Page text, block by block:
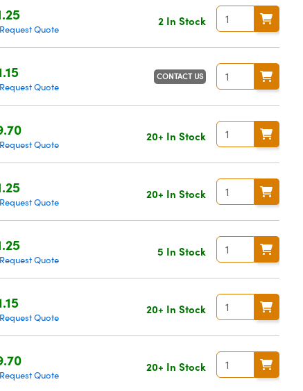
Request Quote
2 In Stock
Request Quote
CONTACT US
Request Quote
20+ In Stock
Request Quote
20+ In Stock
Request Quote
5 In Stock
Request Quote
20+ In Stock
Request Quote
20+ In Stock